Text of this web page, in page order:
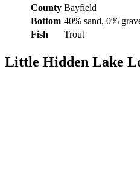
County Bayfield
Bottom 40% sand, 0%
Fish
Trout
Little Hidden Lake